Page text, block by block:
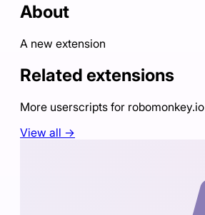
About
A new extension
Related extensions
More userscripts for robomonkey.io
View all →